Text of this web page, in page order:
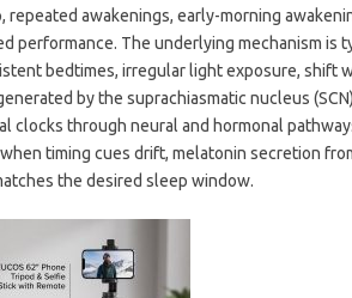
awakenings, early-morning
performance. The underlying mechanism is
bedtimes, irregular light exposure, shift
by the suprachiasmatic nucleus
clocks through neural and hormonal
timing cues drift, melatonin secretion
the desired sleep window.